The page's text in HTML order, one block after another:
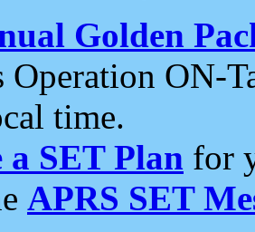
Golden
Operation ON-
time.
a SET Plan for
APRS SET